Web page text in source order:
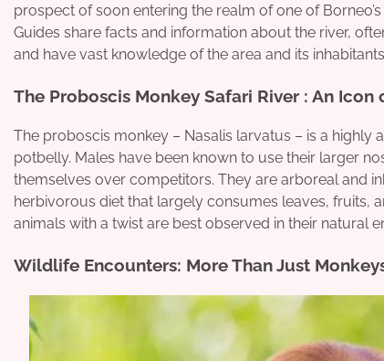
prospect of soon entering the realm of one of
Guides share facts and information about the river,
and have vast knowledge of the area and its
The Proboscis Monkey Safari River : An Icon
The proboscis monkey – Nasalis larvatus – is a
potbelly. Males have been known to use their larger
themselves over competitors. They are arboreal and
herbivorous diet that largely consumes leaves, fruits,
animals with a twist are best observed in their natural
Wildlife Encounters: More Than Just